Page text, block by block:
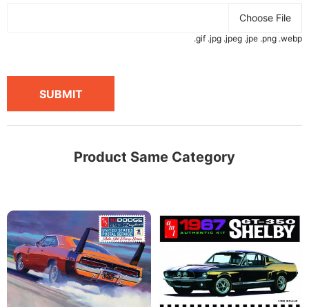
Choose File
.gif .jpg .jpeg .jpe .png .webp
SUBMIT
Product Same Category